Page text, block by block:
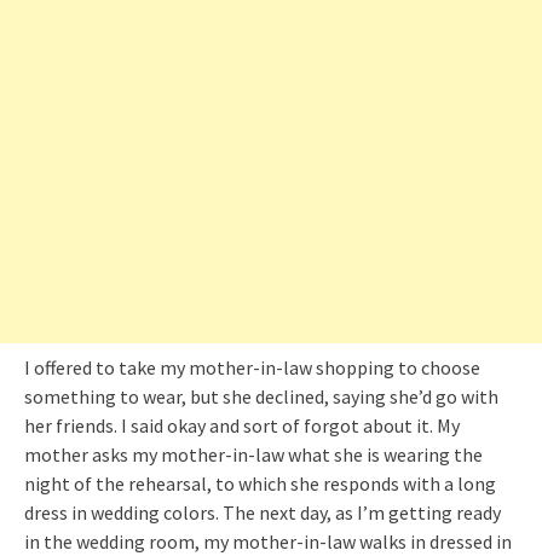
I offered to take my mother-in-law shopping to choose
something to wear, but she declined, saying she’d go with
her friends. I said okay and sort of forgot about it. My
mother asks my mother-in-law what she is wearing the
night of the rehearsal, to which she responds with a long
dress in wedding colors. The next day, as I’m getting ready
in the wedding room, my mother-in-law walks in dressed in